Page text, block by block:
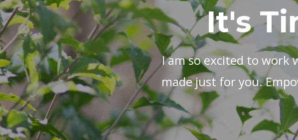
It's
I am so excited to work
made just for you.